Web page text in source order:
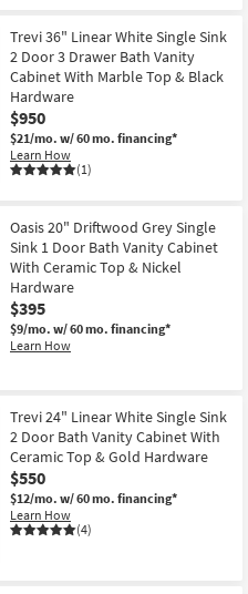
Trevi 36" Linear White Single Sink
2 Door 3 Drawer Bath Vanity
Cabinet With Marble Top & Black
Hardware
$950
$21/mo. w/ 60 mo. financing*
Learn How
(1)
Oasis 20" Driftwood Grey Single
Sink 1 Door Bath Vanity Cabinet
With Ceramic Top & Nickel
Hardware
$395
$9/mo. w/ 60 mo. financing*
Learn How
Trevi 24" Linear White Single Sink
2 Door Bath Vanity Cabinet With
Ceramic Top & Gold Hardware
$550
$12/mo. w/ 60 mo. financing*
Learn How
(4)